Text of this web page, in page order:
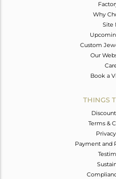
Why
Site
Custom
Our
Book a
THINGS
Terms &
Payment and